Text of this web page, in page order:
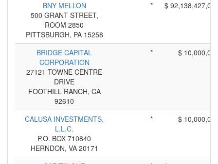
BNY MELLON
500 GRANT STREET,
ROOM 2850
PITTSBURGH, PA 15258
* $
BRIDGE CAPITAL
CORPORATION
27121 TOWNE CENTRE
DRIVE
FOOTHILL RANCH, CA
92610
* $
CALUSA INVESTMENTS,
L.L.C.
P.O. BOX 710840
HERNDON, VA 20171
* $